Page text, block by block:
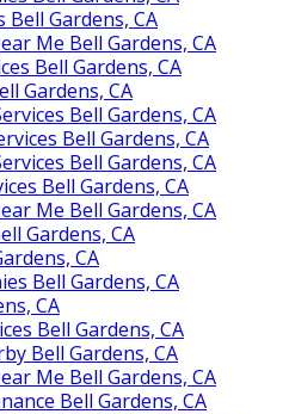
Bell Gardens, CA
Me Bell Gardens, CA
Bell Gardens, CA
Gardens, CA
Bell Gardens, CA
Bell Gardens, CA
Bell Gardens, CA
Bell Gardens, CA
Me Bell Gardens, CA
Gardens, CA
CA
Bell Gardens, CA
CA
Bell Gardens, CA
Bell Gardens, CA
Me Bell Gardens, CA
Bell Gardens, CA